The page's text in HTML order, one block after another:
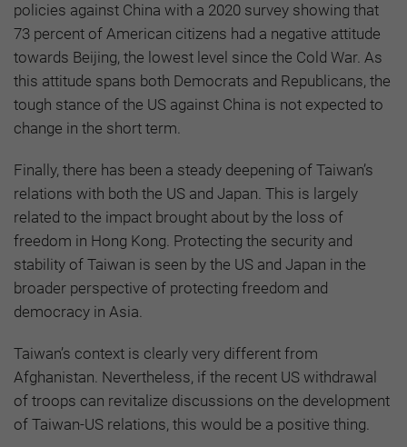
policies against China with a 2020 survey showing that
73 percent of American citizens had a negative attitude
towards Beijing, the lowest level since the Cold War. As
this attitude spans both Democrats and Republicans, the
tough stance of the US against China is not expected to
change in the short term.
Finally, there has been a steady deepening of Taiwan’s
relations with both the US and Japan. This is largely
related to the impact brought about by the loss of
freedom in Hong Kong. Protecting the security and
stability of Taiwan is seen by the US and Japan in the
broader perspective of protecting freedom and
democracy in Asia.
Taiwan’s context is clearly very different from
Afghanistan. Nevertheless, if the recent US withdrawal
of troops can revitalize discussions on the development
of Taiwan-US relations, this would be a positive thing.